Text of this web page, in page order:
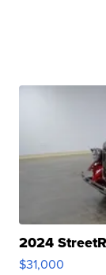
2024
$31,000